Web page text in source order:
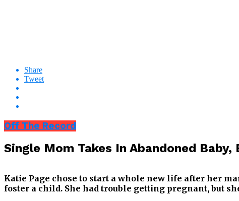
Share
Tweet
Off The Record
Single Mom Takes In Abandoned
Katie Page chose to start a whole new life after her
foster a child. She had trouble getting pregnant, but